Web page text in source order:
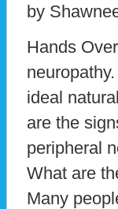
by
Hands
ideal
are the
peripheral
What are
Many